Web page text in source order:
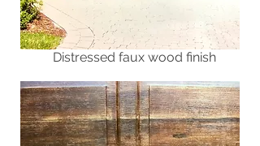
Distressed faux wood finish